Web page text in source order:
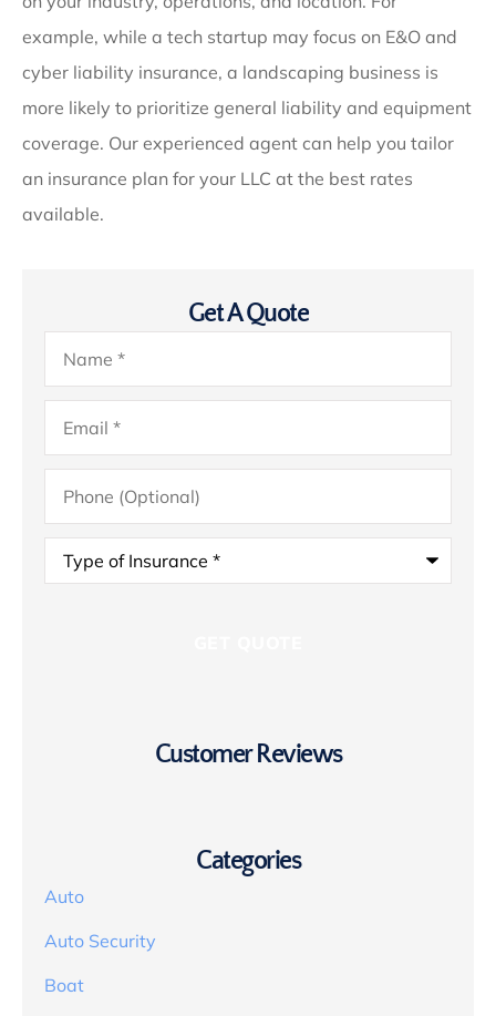
example, while a tech startup may focus on E&O and
cyber liability insurance, a landscaping business is
more likely to prioritize general liability and equipment
coverage. Our experienced agent can help you tailor
an insurance plan for your LLC at the best rates
available.
Get A Quote
Name*
Email*
Phone
(Optional)
Type
Insurance*
Customer Reviews
Categories
Auto
Auto Security
Boat